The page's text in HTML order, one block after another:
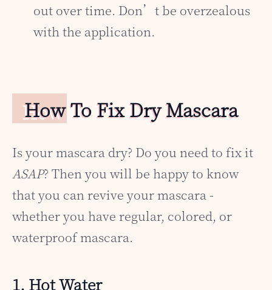
out over time. Don’t be overzealous
with the application.
How To Fix Dry Mascara
Is your mascara dry? Do you need to fix it
ASAP? Then you will be happy to know
that you can revive your mascara -
whether you have regular, colored, or
waterproof mascara.
1. Hot Water